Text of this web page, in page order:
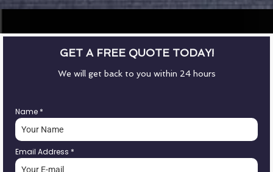
GET A FREE QUOTE TODAY!
We will get back to you within 24 hours
Name *
Email Address *